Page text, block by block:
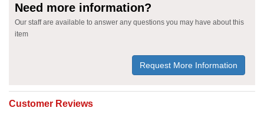
Need more information?
Our staff are available to answer any questions you may have about this
item
Request More Information
Customer Reviews